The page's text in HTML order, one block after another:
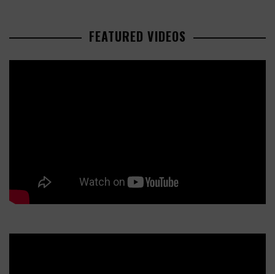
FEATURED VIDEOS